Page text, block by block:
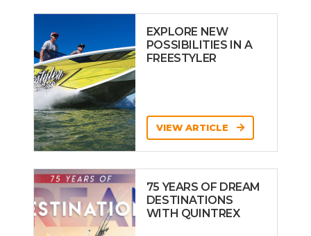
EXPLORE NEW
POSSIBILITIES IN A
FREESTYLER
VIEW ARTICLE
75 YEARS OF DREAM
DESTINATIONS
WITH QUINTREX